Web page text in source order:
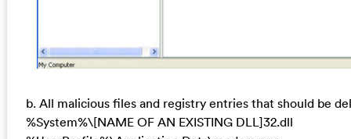
b. All malicious files and registry entries that should be
%System%\[NAME OF AN EXISTING DLL]32.dll